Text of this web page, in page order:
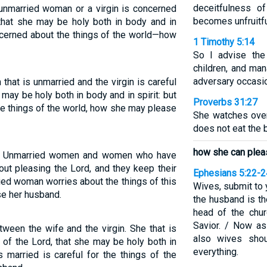
woman or a virgin is concerned
she may be holy both in body and in
about the things of the world—how
is unmarried and the virgin is careful
be holy both in body and in spirit: but
things of the world, how she may please
women and women who have
pleasing the Lord, and they keep their
woman worries about the things of this
her husband.
the wife and the virgin. She that is
the Lord, that she may be holy both in
married is careful for the things of the
deceitfulness
becomes
1 Timothy 5:14
So I advise the
children, and
adversary
Proverbs 31:27
She watches
does not eat the
how she can
Ephesians 5:22-
Wives, submit to
the husband is
head of the
Savior. / Now
also wives
everything.